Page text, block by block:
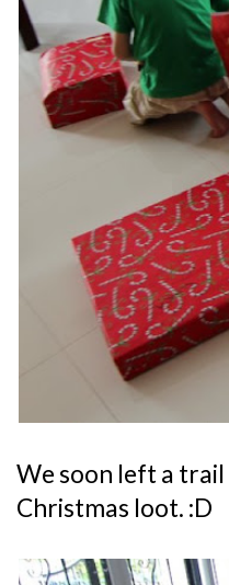
We soon left a
Christmas loot. :D